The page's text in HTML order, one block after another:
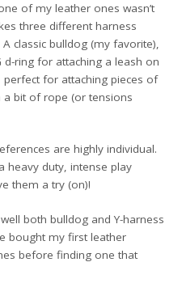
of my leather ones wasn’t
three different harness
classic bulldog (my favorite),
d-ring for attaching a leash on
perfect for attaching pieces of
bit of rope (or tensions
are highly individual.
heavy duty, intense play
them a try (on)!
both bulldog and Y-harness
bought my first leather
before finding one that